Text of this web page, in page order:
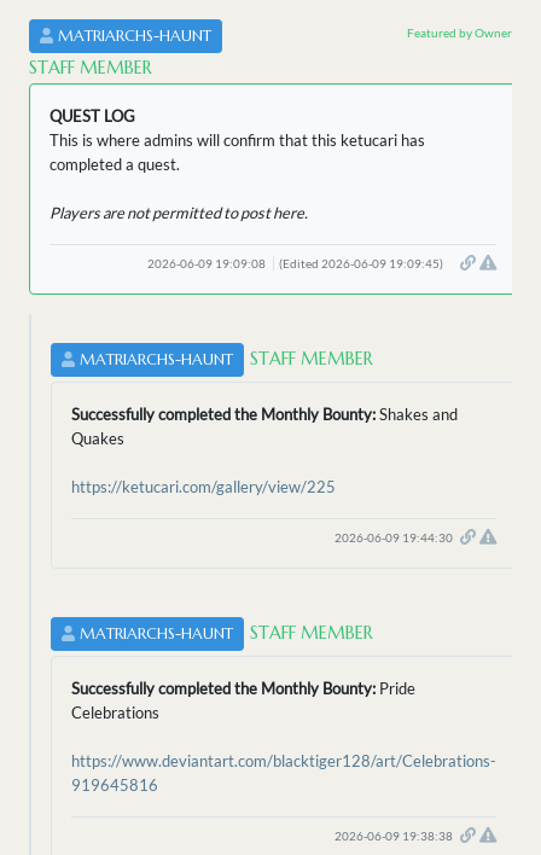
MATRIARCHS-HAUNT
STAFF MEMBER
Featured by Owner
QUEST LOG
This is where admins will confirm that this ketucari has
completed a quest.
Players are not permitted to post here.
2026-06-09 19:09:08 (Edited 2026-06-09 19:09:45)
MATRIARCHS-HAUNT STAFF MEMBER
Successfully completed the Monthly Bounty:Shakes and
Quakes
https://ketucari.com/gallery/view/225
2026-06-09 19:44:30
MATRIARCHS-HAUNT STAFF MEMBER
Successfully completed the Monthly Bounty: Pride
Celebrations
https://www.deviantart.com/blacktiger128/art/Celebrations-
919645816
2026-06-09 19:38:38